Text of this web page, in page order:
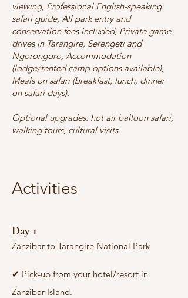
viewing, Professional English-speaking
safari guide, All park entry and
conservation fees included, Private game
drives in Tarangire, Serengeti and
Ngorongoro, Accommodation
(lodge/tented camp options available),
Meals on safari (breakfast, lunch, dinner
on safari days).
Optional upgrades: hot air balloon safari,
walking tours, cultural visits
Activities
Day 1
Zanzibar to Tarangire National Park
✔ Pick-up from your hotel/resort in
Zanzibar Island.